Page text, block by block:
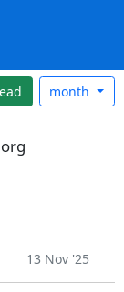
month
13 Nov '25